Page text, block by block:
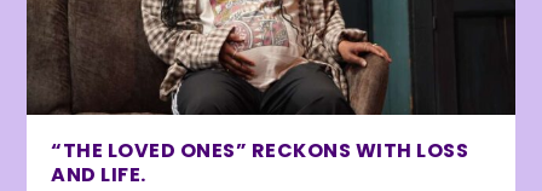
“THE LOVED ONES” RECKONS WITH LOSS
AND LIFE.